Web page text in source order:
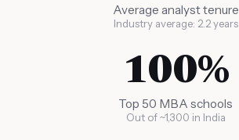
Average analyst tenure
Industry average: 2.2 years
100%
Top 50 MBA schools
Out of ~1,300 in India